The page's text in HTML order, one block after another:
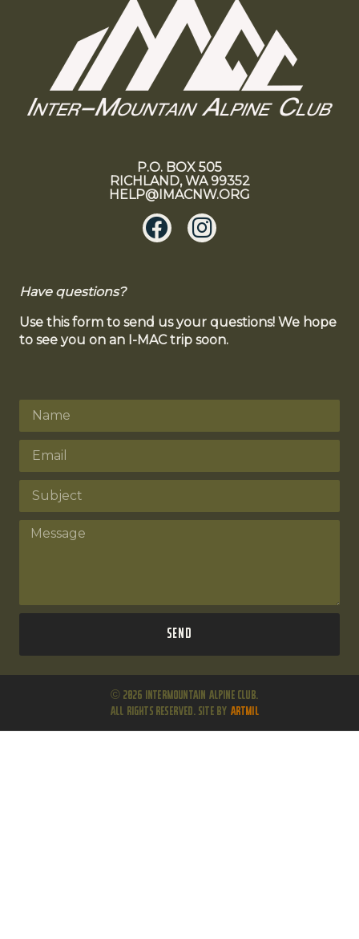
P.O. BOX 505
RICHLAND, WA 99352
HELP@IMACNW.ORG
Have questions?
Use this form to send us your questions! We hope
to see you on an I-MAC trip soon.
Send
© 2026 Intermountain Alpine Club.
All Rights Reserved. Site by ARTMIL